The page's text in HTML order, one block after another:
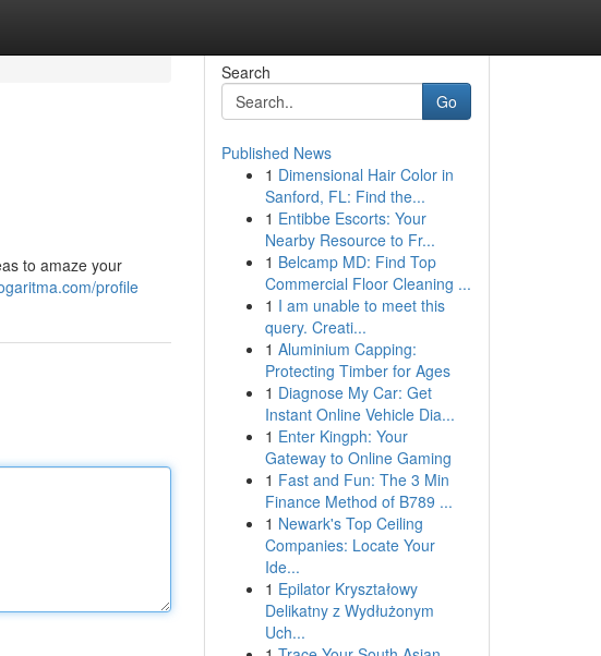
to amaze your
profile
Search
Go
Published News
1 Dimensional Hair Color in
Sanford, FL: Find the...
1 Entibbe Escorts: Your
Nearby Resource to Fr...
1 Belcamp MD: Find Top
Commercial Floor Cleaning ...
1 I am unable to meet this
query. Creati...
1 Aluminium Capping:
Protecting Timber for Ages
1 Diagnose My Car: Get
Instant Online Vehicle Dia...
1 Enter Kingph: Your
Gateway to Online Gaming
1 Fast and Fun: The 3 Min
Finance Method of B789 ...
1 Newark's Top Ceiling
Companies: Locate Your
Ide...
1 Epilator Kryształowy
Delikatny z Wydłużonym
Uch...